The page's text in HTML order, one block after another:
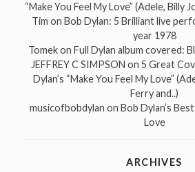
“Make You Feel My Love” (Adele, Billy
Tim on Bob Dylan: 5 Brilliant live
year 1978
Tomekon Full Dylan album covered:
JEFFREY C SIMPSON on 5 Great
Dylan’s “Make You Feel My Love”
Ferry and..)
musicofbobdylan on Bob Dylan’s
Love
ARCHIVES